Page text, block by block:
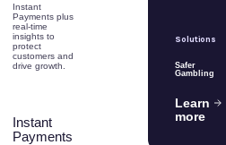
Instant
Payments plus
real-time
insights to
protect
customers and
drive growth.
Instant
Payments
Solutions
Safer
Gambling
Learn
more